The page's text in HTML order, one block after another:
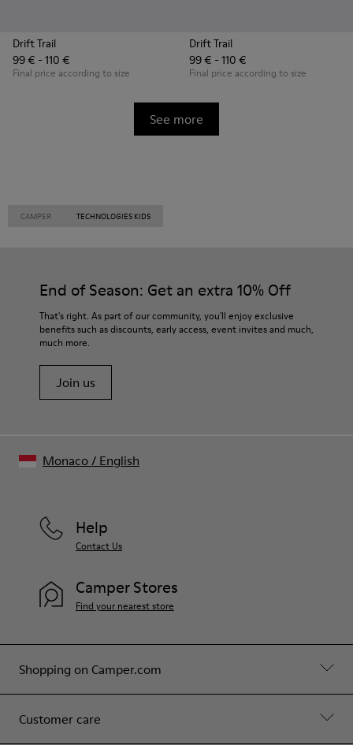
Drift Trail
99 € - 110 €
Final price according to size
Drift Trail
99 € - 110 €
Final price according to size
See more
CAMPER TECHNOLOGIES KIDS
End of Season: Get an extra 10% Off
That's right. As part of our community, you'll enjoy exclusive
benefits such as discounts, early access, event invites and much,
much more.
Join us
Shopping on Camper.com
Customer care
Help
Contact Us
Camper Stores
Find your nearest store
Monaco/ English